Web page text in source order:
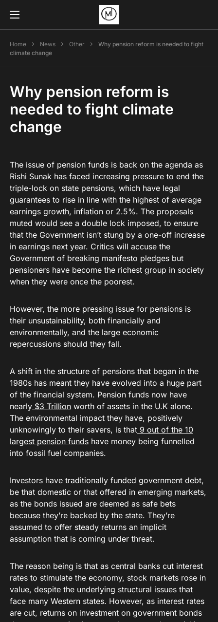
Home News Other
Why pension reform is needed to fight
climate change
Why pension reform is
needed to fight climate
change
The issue of pension funds is back on the agenda as
Rishi Sunak has faced increasing pressure to end the
triple-lock on state pensions, which have legal
guarantees to rise in line with the highest of average
earnings growth, inflation or 2.5%. The proposals
muted would see a double lock imposed, to ensure
that the Government isn’t stung by a one-off increase
in earnings next year. Critics will accuse the
Government of breaking manifesto pledges but
pensioners have become the richest group in society
when they were once the poorest.
However, the more pressing issue for pensions is
their unsustainability, both financially and
environmentally, and the large economic
repercussions should they fall.
A shift in the structure of pensions that began in the
1980s has meant they have evolved into a huge part
of the financial system. Pension funds now have
nearly $3 Trillion worth of assets in the U.K alone.
The environmental impact they have, positively
unknowingly to their savers, is that 9 out of the 10
largest pension funds have money being funnelled
into fossil fuel companies.
Investors have traditionally funded government debt,
be that domestic or that offered in emerging markets,
as the bonds issued are deemed as safe bets
because they’re backed by the state. They’re
assumed to offer steady returns an implicit
assumption that is coming under threat.
The reason being is that as central banks cut interest
rates to stimulate the economy, stock markets rose in
value, despite the underlying structural issues that
face many Western states. However, as interest rates
are cut, returns on investment on government bonds